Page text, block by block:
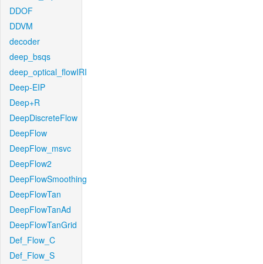
DDOF
DDVM
decoder
deep_bsqs
deep_optical_flowIRI
Deep-EIP
Deep+R
DeepDiscreteFlow
DeepFlow
DeepFlow_msvc
DeepFlow2
DeepFlowSmoothing
DeepFlowTan
DeepFlowTanAd
DeepFlowTanGrid
Def_Flow_C
Def_Flow_S